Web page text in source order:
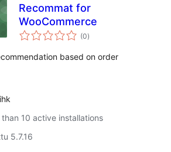
Recommat for
WooCommerce
(0arvosanat
yhteensä
)
based on order
than 10 active installations
5.7.16